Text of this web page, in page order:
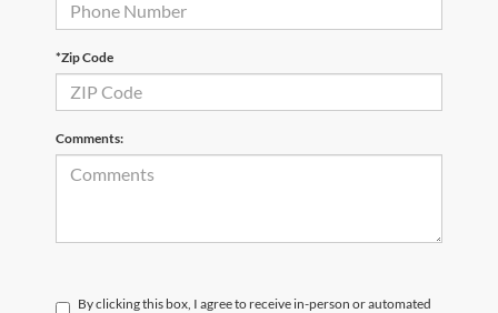
*Zip Code
Comments:
By clicking this box, I agree to receive in-person or automated